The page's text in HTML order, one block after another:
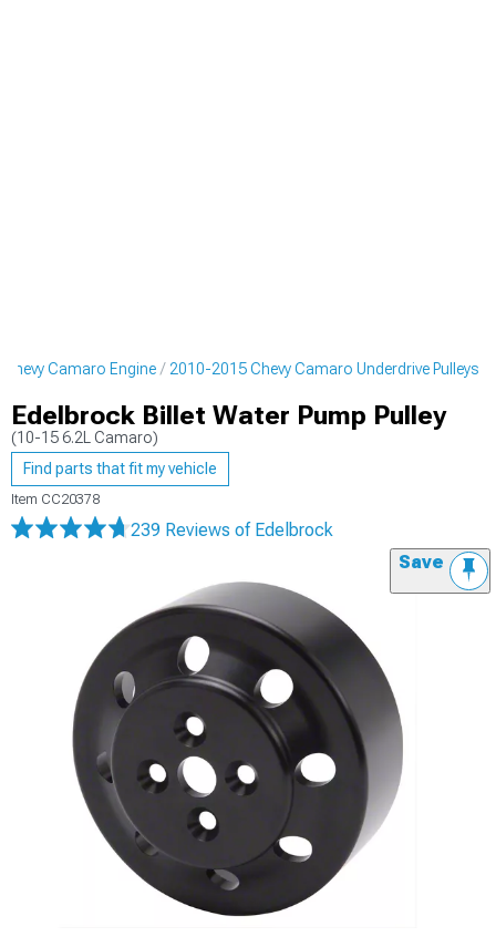
Camaro Engine 2010-2015 Chevy Camaro Underdrive Pulleys
Edelbrock Billet Water Pump Pulley
(10-15 6.2L Camaro)
Find parts that fit my vehicle
Item CC20378
239 Reviews of Edelbrock
Save